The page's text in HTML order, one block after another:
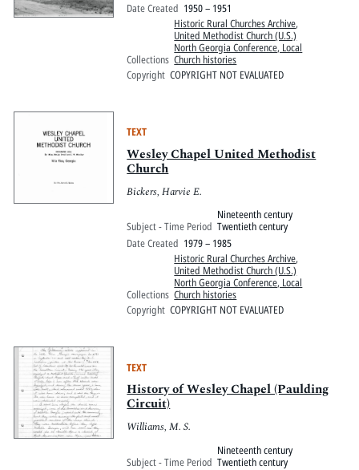
Date Created 1950 – 1951
Collections
Historic Rural Churches Archive,
United Methodist Church (U.S.)
North Georgia Conference, Local
Church histories
Copyright COPYRIGHT NOT EVALUATED
TEXT
Wesley Chapel United Methodist
Church
Bickers, Harvie E.
Subject - Time Period
Nineteenth century
Twentieth century
Date Created 1979 – 1985
Collections
Historic Rural Churches Archive,
United Methodist Church (U.S.)
North Georgia Conference, Local
Church histories
Copyright COPYRIGHT NOT EVALUATED
TEXT
History of Wesley Chapel (Paulding
Circuit)
Williams, M. S.
Subject - Time Period
Nineteenth century
Twentieth century